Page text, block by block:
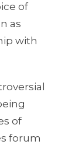
of
as
with
of
forum